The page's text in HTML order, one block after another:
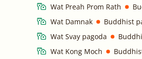
Wat Preah Prom Rath
Wat Damnak
Buddhist
Wat Svay pagoda
Wat Kong Moch